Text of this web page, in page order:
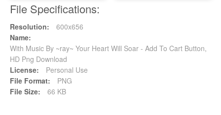
File Specifications:
Resolution:
600x656
Name:
With Music By ~ray~ Your Heart Will Soar - Add To Cart Button,
HD Png Download
License:
Personal Use
File Format:
PNG
File Size:
66 KB